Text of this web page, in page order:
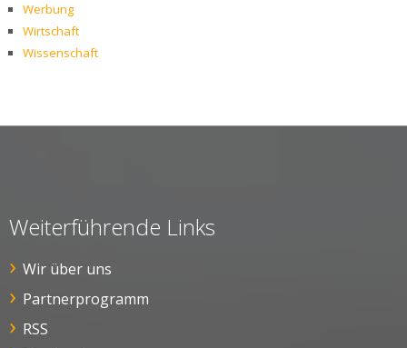
Werbung
Wirtschaft
Wissenschaft
Weiterführende Links
Wir über uns
Partnerprogramm
RSS